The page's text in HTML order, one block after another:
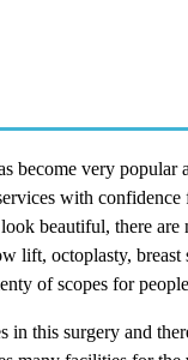
become very
with
beautiful, there
octoplasty, breast
of scopes for
this surgery and